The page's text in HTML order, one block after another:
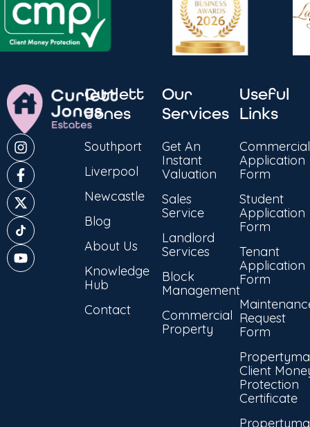
Curlett
Jones
Southport
Liverpool
Newcastle
Blog
About Us
Knowledge
Hub
Contact
Our
Services
Get An
Instant
Valuation
Sales
Service
Landlord
Services
Block
Management
Commercial
Property
Useful
Links
Commercial
Application
Form
Student
Application
Form
Tenant
Application
Form
Request
Form
Client
Protection
Certificate